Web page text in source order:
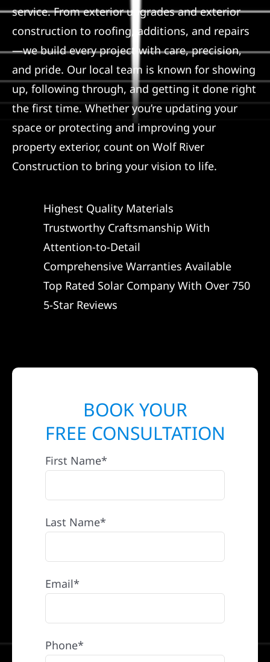
Roofing Calculator
Referral
service. From exterior upgrades and exterior
construction to roofing, additions, and repairs
—we build every project with care, precision,
and pride. Our local team is known for showing
up, following through, and getting it done right
the first time. Whether you’re updating your
space or protecting and improving your
property exterior, count on Wolf River
Construction to bring your vision to life.
Highest Quality Materials
Trustworthy Craftsmanship With
Attention-to-Detail
Comprehensive Warranties Available
Top Rated Solar Company With Over 750
5-Star Reviews
BOOK YOUR
FREE CONSULTATION
First Name*
Last Name*
Email*
Phone*